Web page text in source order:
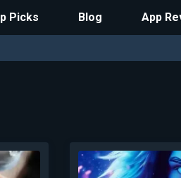
Picks Blog App